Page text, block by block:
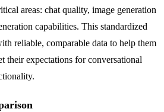
areas: chat quality, image generation
capabilities. This standardized
reliable, comparable data to help them
their expectations for conversational